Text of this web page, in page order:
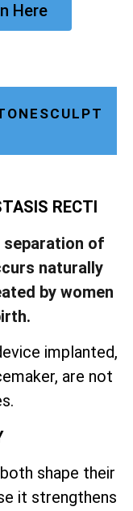
Here
RECTI
of
naturally
by women
implanted,
are not
shape their
it strengthens